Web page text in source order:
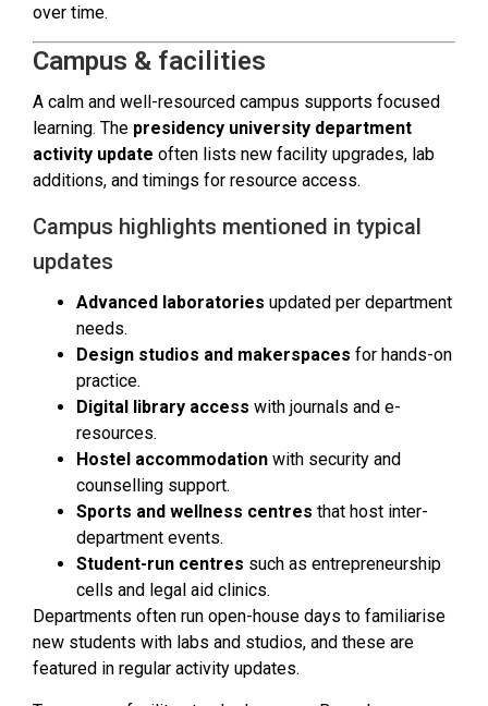
over time.
Campus & facilities
A calm and well-resourced campus supports focused
learning. The presidency university department
activity update often lists new facility upgrades, lab
additions, and timings for resource access.
Campus highlights mentioned in typical
updates
Advanced laboratories updated per department
needs.
Design studios and makerspaces for hands-on
practice.
Digital library access with journals and e-
resources.
Hostel accommodation with security and
counselling support.
Sports and wellness centres that host inter-
department events.
Student-run centres such as entrepreneurship
cells and legal aid clinics.
Departments often run open-house days to familiarise
new students with labs and studios, and these are
featured in regular activity updates.